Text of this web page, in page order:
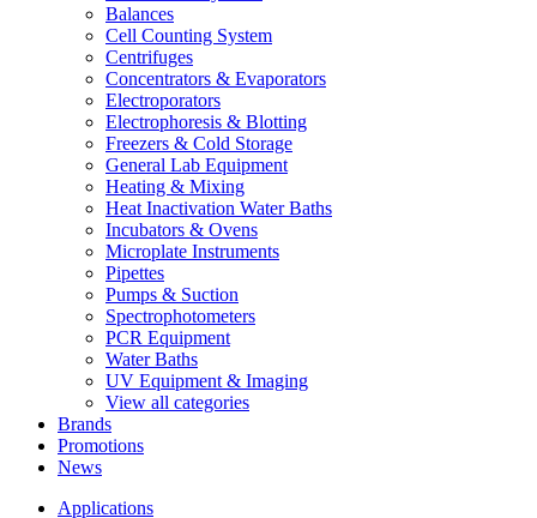
Balances
Cell Counting System
Centrifuges
Concentrators & Evaporators
Electroporators
Electrophoresis & Blotting
Freezers & Cold Storage
General Lab Equipment
Heating & Mixing
Heat Inactivation Water Baths
Incubators & Ovens
Microplate Instruments
Pipettes
Pumps & Suction
Spectrophotometers
PCR Equipment
Water Baths
UV Equipment & Imaging
View all categories
Brands
Promotions
News
Applications